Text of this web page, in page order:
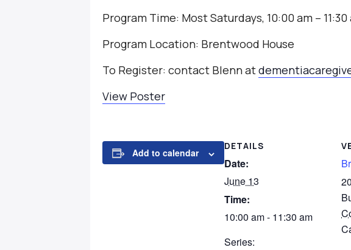
Program Time: Most Saturdays, 10:00 am – 11:30
Program Location: Brentwood House
To Register: contact Blenn at
View Poster
Add to calendar
DETAILS
Date:
June 13
Time:
10:00 am - 11:30 am
Series: